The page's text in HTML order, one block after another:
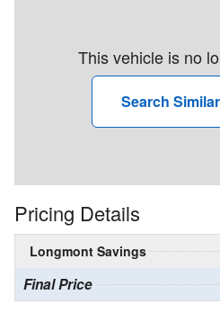
This vehicle is no
Search
Pricing Details
Longmont Savings
Final Price